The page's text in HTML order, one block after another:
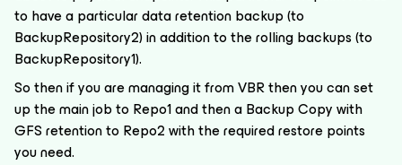
to have a particular data retention backup (to
BackupRepository2) in addition to the rolling backups (to
BackupRepository1).
So then if you are managing it from VBR then you can set
up the main job to Repo1 and then a Backup Copy with
GFS retention to Repo2 with the required restore points
you need.